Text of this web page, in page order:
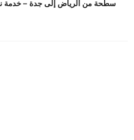
سطحة من الرياض إلى جدة – خدمة